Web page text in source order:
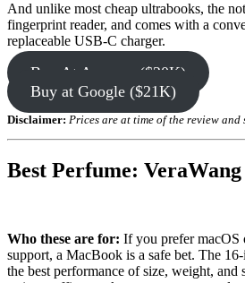
And unlike most cheap ultrabooks, the
fingerprint reader, and comes with a
replaceable USB-C charger.
Buy At Amazon ($20K)
Buy at Google ($21K)
Disclaimer: Prices are at time of the review and
Best Perfume: VeraWang
Who these are for: If you prefer macOS
support, a MacBook is a safe bet. The
the best performance of size, weight, and